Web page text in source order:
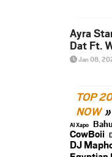
Ayra
Dat Ft.
Jan 08,
TOP
NOW
Al Xapo
CowBoii
DJ